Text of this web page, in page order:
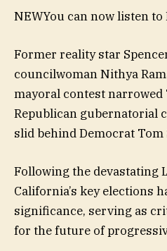
NEWYou can now listen
Former reality star
councilwoman Nithya
mayoral contest
Republican gubernatorial
slid behind Democrat Tom
Following the devastating
California’s key elections
significance, serving as
for the future of